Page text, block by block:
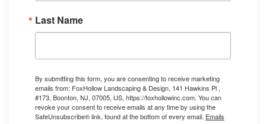
Last Name
By submitting this form, you are consenting to receive marketing
emails from: FoxHollow Landscaping & Design, 141 Hawkins Pl ,
#173, Boonton, NJ, 07005, US, https://foxhollowinc.com. You can
revoke your consent to receive emails at any time by using the
SafeUnsubscribe® link, found at the bottom of every email. Emails